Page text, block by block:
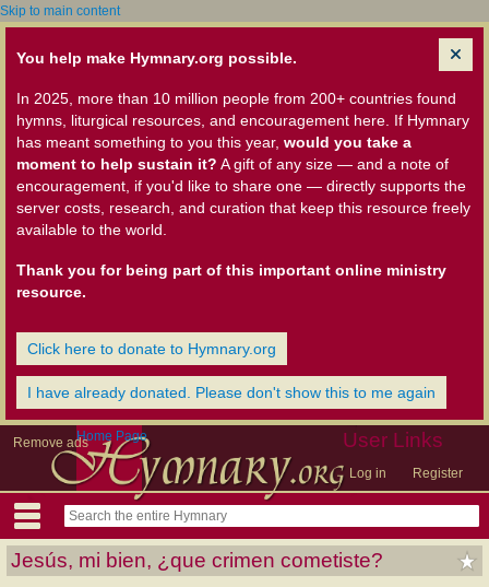
Skip to main content
You help make Hymnary.org possible.
In 2025, more than 10 million people from 200+ countries found
hymns, liturgical resources, and encouragement here. If Hymnary
has meant something to you this year, would you take a
moment to help sustain it? A gift of any size — and a note of
encouragement, if you'd like to share one — directly supports the
server costs, research, and curation that keep this resource freely
available to the world.
Thank you for being part of this important online ministry
resource.
Click here to donate to Hymnary.org
I have already donated. Please don't show this to me again
Remove ads User Links
Log in Register
Home Page
Jesús, mi bien, ¿que crimen cometiste?